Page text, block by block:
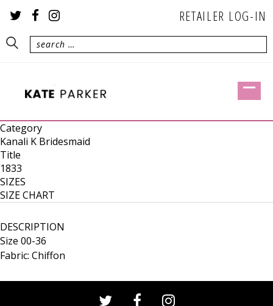
RETAILER LOG-IN
Category
Kanali K Bridesmaid
Title
1833
SIZES
SIZE CHART
DESCRIPTION
Size 00-36
Fabric: Chiffon